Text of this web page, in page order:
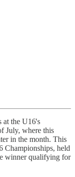
at the U16's
July, where this
in the month. This
Championships, held
winner qualifying for